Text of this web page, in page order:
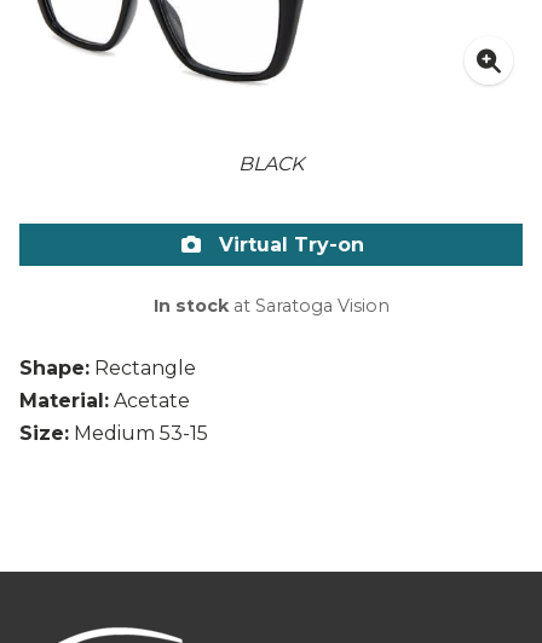
BLACK
Shape: Rectangle
Material: Acetate
Size: Medium 53-15
Virtual Try-on
In stockat Saratoga Vision